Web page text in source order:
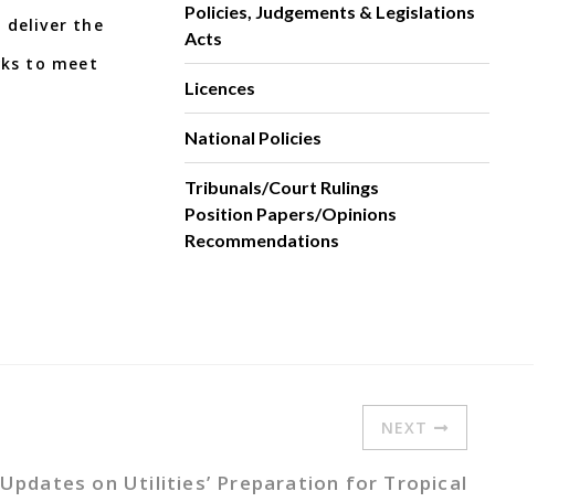
deliver the
to meet
Policies, Judgements & Legislations
Acts
Licences
National Policies
Tribunals/Court Rulings
Position Papers/Opinions
Recommendations
NEXT
Updates on Utilities’ Preparation for Tropical